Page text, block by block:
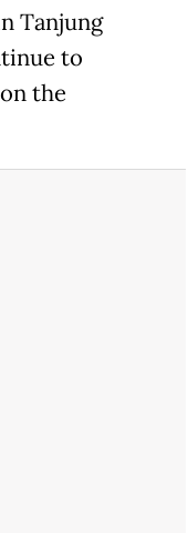
Tanjung
to
the